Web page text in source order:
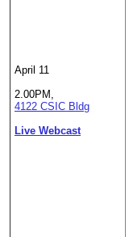
April 11
2.00PM,
4122 CSIC Bldg
Live Webcast